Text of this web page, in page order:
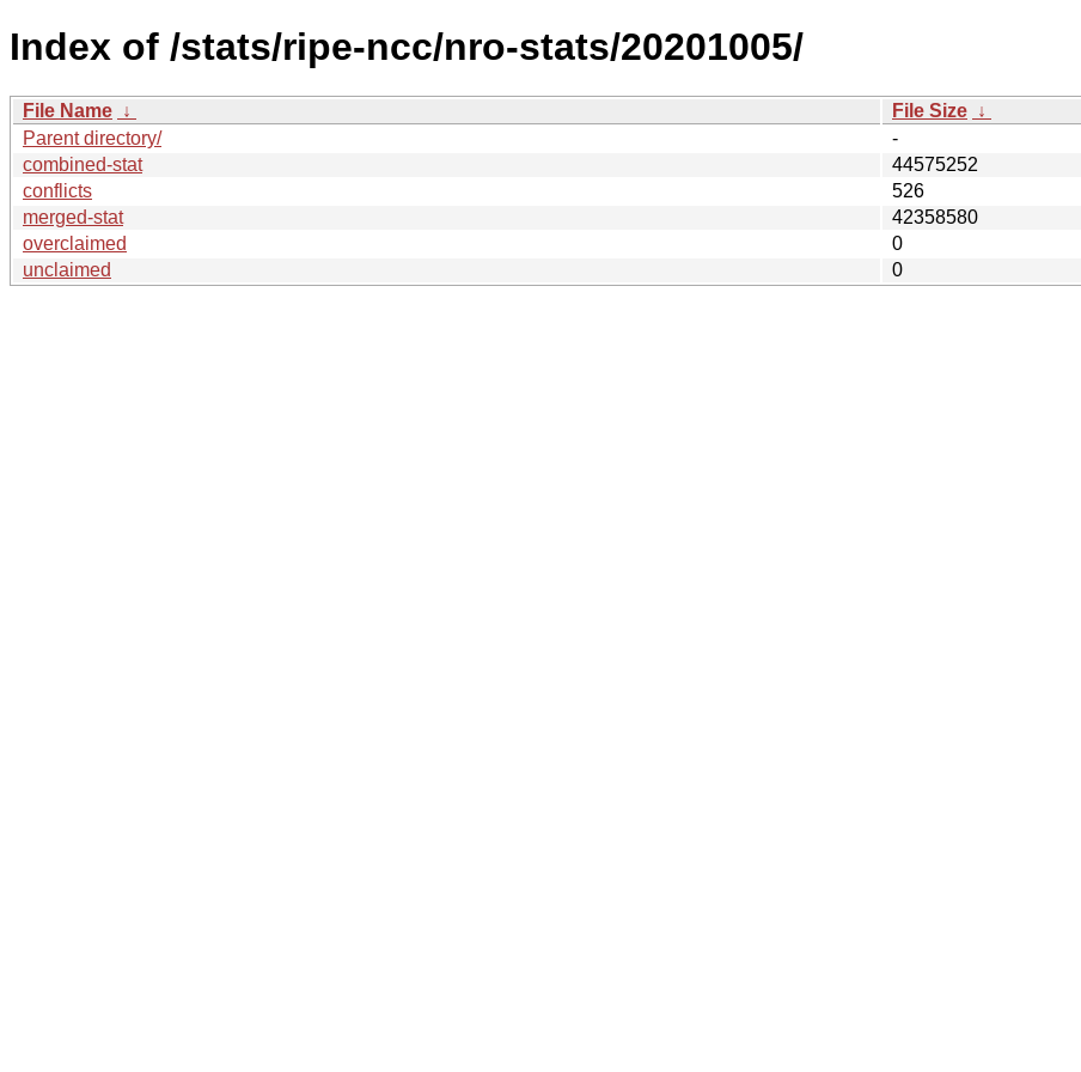
Index of /stats/ripe-ncc/nro-stats/20201005/
File Name ↓ File Size ↓
Parent directory/
-
combined-stat
44575252
conflicts
526
merged-stat
42358580
overclaimed
0
unclaimed
0